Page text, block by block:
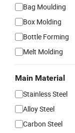
Bag Moulding
Box Molding
Bottle Forming
Melt Molding
Main Material
Stainless Steel
Alloy Steel
Carbon Steel